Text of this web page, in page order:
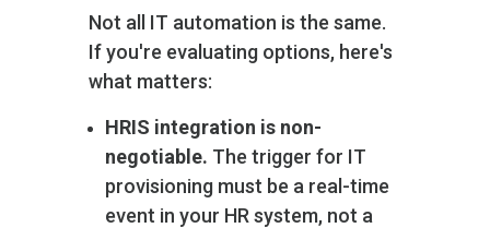
Not all IT automation is the same.
If you're evaluating options, here's
what matters:
HRIS integration is non-
negotiable. The trigger for IT
provisioning must be a real-time
event in your HR system, not a